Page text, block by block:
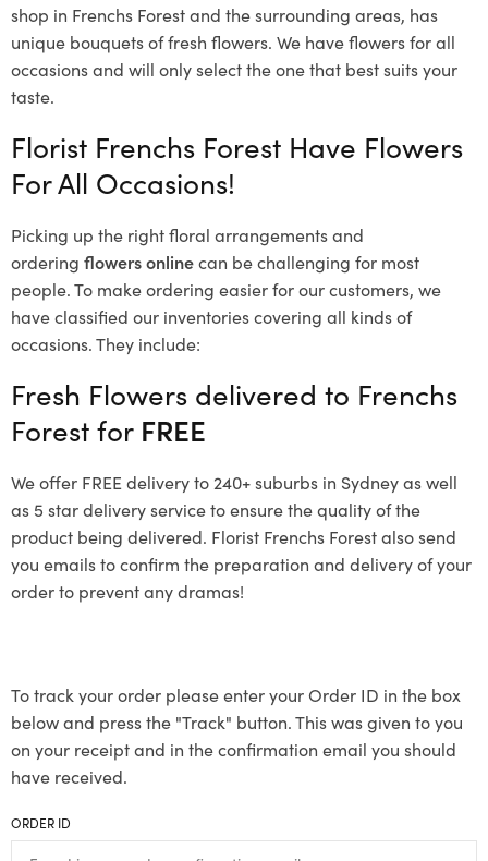
shop in Frenchs Forest and the surrounding areas, has
unique bouquets of fresh flowers. We have flowers for all
occasions and will only select the one that best suits your
taste.
Florist Frenchs Forest Have Flowers
For All Occasions!
Picking up the right floral arrangements and
ordering flowers onlinecan be challenging for most
people. To make ordering easier for our customers, we
have classified our inventories covering all kinds of
occasions. They include:
Fresh Flowers delivered to Frenchs
Forest for FREE
We offer FREE delivery to 240+ suburbs in Sydney as well
as 5 star delivery service to ensure the quality of the
product being delivered. Florist Frenchs Forest also send
you emails to confirm the preparation and delivery of your
order to prevent any dramas!
To track your order please enter your Order ID in the box
below and press the "Track" button. This was given to you
on your receipt and in the confirmation email you should
have received.
ORDER ID